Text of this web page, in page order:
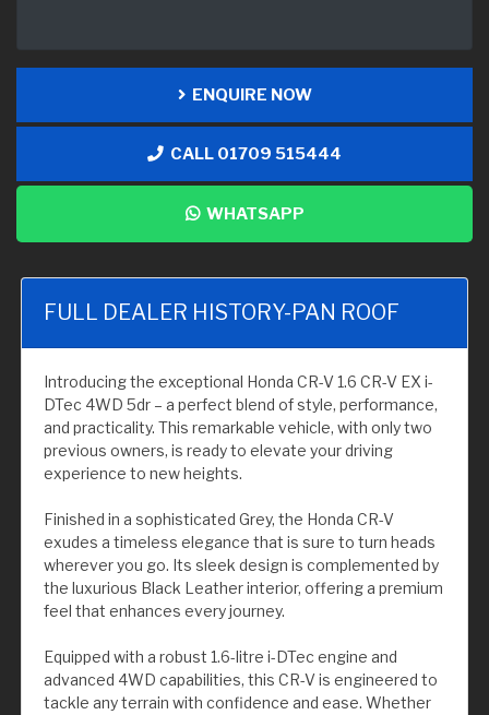
ENQUIRE NOW
CALL 01709 515444
WHATSAPP
FULL DEALER HISTORY-PAN ROOF
Introducing the exceptional Honda CR-V 1.6 CR-V EX i-
DTec 4WD 5dr – a perfect blend of style, performance,
and practicality. This remarkable vehicle, with only two
previous owners, is ready to elevate your driving
experience to new heights.
Finished in a sophisticated Grey, the Honda CR-V
exudes a timeless elegance that is sure to turn heads
wherever you go. Its sleek design is complemented by
the luxurious Black Leather interior, offering a premium
feel that enhances every journey.
Equipped with a robust 1.6-litre i-DTec engine and
advanced 4WD capabilities, this CR-V is engineered to
tackle any terrain with confidence and ease. Whether